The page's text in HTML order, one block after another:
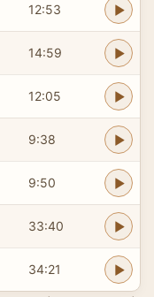
12:53
14:59
12:05
9:38
9:50
33:40
34:21